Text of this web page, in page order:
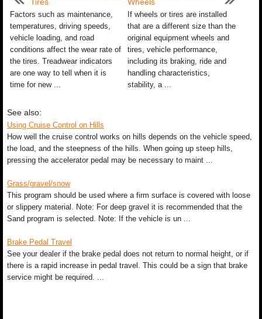
Factors such as maintenance,
temperatures, driving speeds,
vehicle loading, and road
conditions affect the wear rate of
the tires. Treadwear indicators
are one way to tell when it is
time for new ...
If wheels or tires are installed
that are a different size than the
original equipment wheels and
tires, vehicle performance,
including its braking, ride and
handling characteristics,
stability, a ...
See also:
Using Cruise Control on Hills
How well the cruise control works on hills depends on the vehicle speed,
the load, and the steepness of the hills. When going up steep hills,
pressing the accelerator pedal may be necessary to maint ...
Grass/gravel/snow
This program should be used where a firm surface is covered with loose
or slippery material. Note: For deep gravel it is recommended that the
Sand program is selected. Note: If the vehicle is un ...
Brake Pedal Travel
See your dealer if the brake pedal does not return to normal height, or if
there is a rapid increase in pedal travel. This could be a sign that brake
service might be required. ...